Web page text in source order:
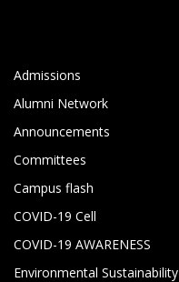
Admissions
Alumni Network
Announcements
Committees
Campus flash
COVID-19 Cell
COVID-19 AWARENESS
Environmental Sustainability